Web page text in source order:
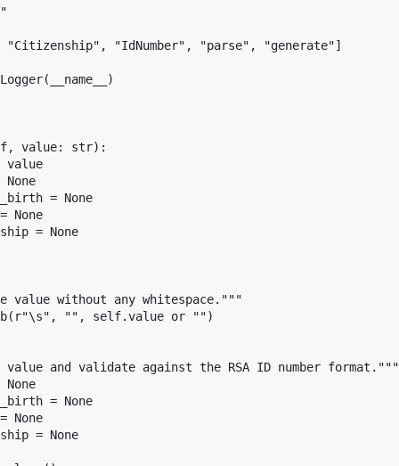
"Citizenship", "IdNumber", "parse", "generate"]
value: str):
value
None
= None
None
= None
value without any whitespace."""
"", self.value or "")
value and validate against the RSA ID number format."""
None
= None
None
= None